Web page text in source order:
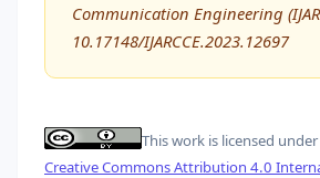
Communication Engineering
10.17148/IJARCCE.2023.12697
This work is licensed under
Creative Commons Attribution 4.0